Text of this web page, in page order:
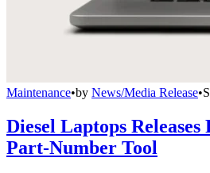
Maintenance•by News/Media Release•
Diesel Laptops
Part-Number Tool